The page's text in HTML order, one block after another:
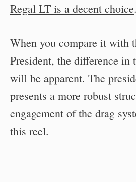
Regal LT is a decent choice.
When you compare it with
President, the difference in
will be apparent. The
presents a more robust
engagement of the drag
this reel.